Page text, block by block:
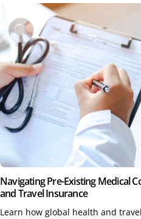
Navigating Pre-Existing Medical
and Travel Insurance
Learn how global health and